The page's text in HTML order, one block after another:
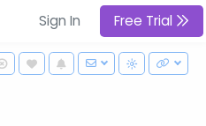
Sign In Free Trial